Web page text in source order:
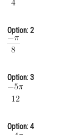
Law
Journalism
Finance & Accounts
Option: 2
Option: 3
Option: 4